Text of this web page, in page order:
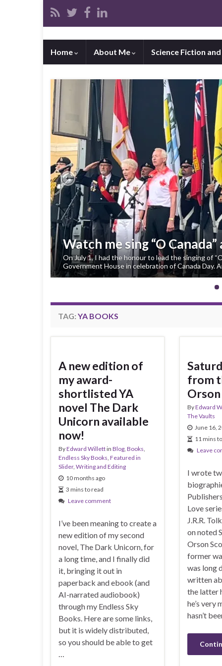
Home About Me Science Fiction
Watch me sing “O
On July 1, I had the honour to lead the singing of
Government House in celebration of Canada Day.
Previous
TAG: YA BOOKS
A new edition of
my award-
shortlisted YA
novel The Dark
Unicorn available
now!
ByEdward Willettin Blog Books
Endless Sky Books Featured in
Slider, Writing and Editing
10 months ago
3 mins to read
Leave comment
I’ve been meaning to create a
new edition of my second
novel, The Dark Unicorn, for
a long time, and I finally did
it, bringing it out in
paperback and ebook (and
AI-narrated audiobook)
through my Endless Sky
Books. Here are some links,
but it is widely distributed,
so you should be able to get
…
from
ByEdward
The Vaults
June 16,
11 mins
Leave
I wrote
Love
J.R.R.
on noted
Orson
former
was long
written
the latter
he’s very
hasn’t